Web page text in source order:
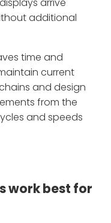
arrive
additional
time and
current
and design
from the
and speeds
work best for